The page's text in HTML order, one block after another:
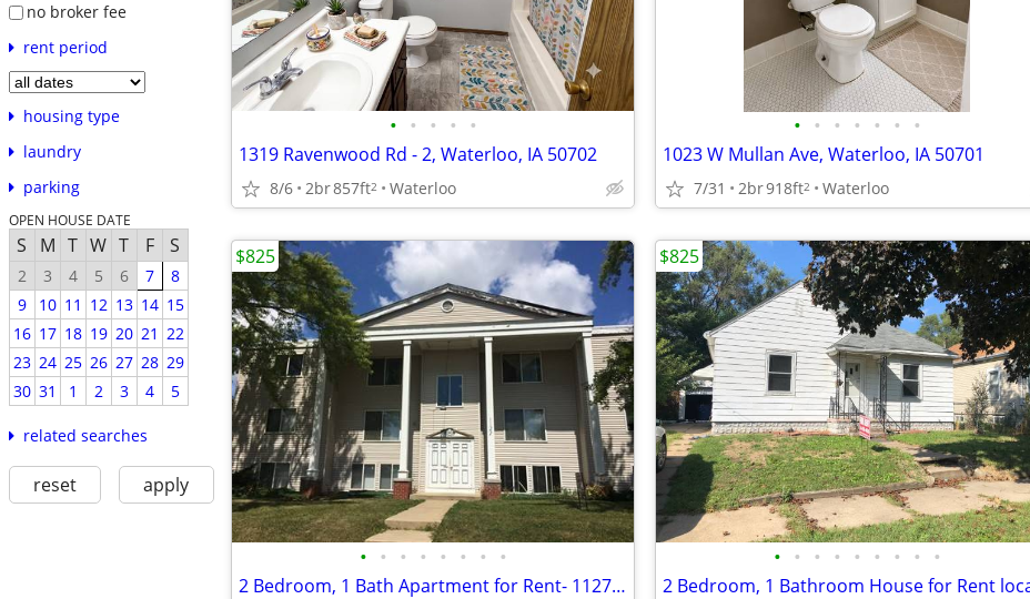
no broker fee
rent period
housing type
laundry
parking
OPEN HOUSE DATE
S M T W T F S
2 3 4 5 6 7
8
9
10 11 12 13 14 15
16 17 18 19 20 21 22
23 24 25 26 27 28 29
30 31 1 2 3 4 5
related searches
reset apply
• • • • •
1319 Ravenwood Rd - 2, Waterloo, IA 50702
8/6 2br857ft2 Waterloo
• • • • • • •
1023 W Mullan Ave, Waterloo, IA 50701
7/31 2br918ft2 Waterloo
• • • • • • • •
2 Bedroom, 1 Bath Apartment for Rent- 1127 Ravenwood
$825
• • • • • • • • •
$825